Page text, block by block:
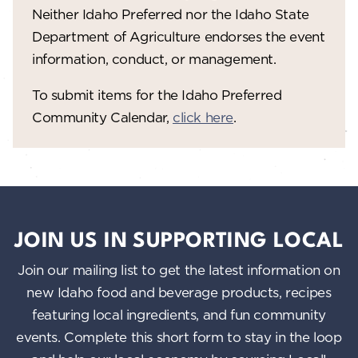
V
i
N
a
i
g
a
t
Neither Idaho Preferred nor the Idaho State
Department of Agriculture endorses the event
information, conduct, or management.
To submit items for the Idaho Preferred
Community Calendar, click here.
JOIN US IN SUPPORTING LOCAL
Join our mailing list to get the latest information on
new Idaho food and beverage products, recipes
featuring local ingredients, and fun community
events. Complete this short form to stay in the loop